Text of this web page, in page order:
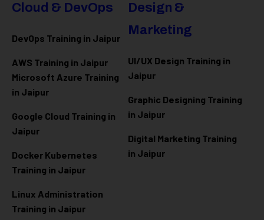
Cloud & DevOps
DevOps Training in Jaipur
AWS Training in Jaipur
Microsoft Azure Training
in Jaipur
Google Cloud Training in
Jaipur
Docker Kubernetes
Training in Jaipur
Linux Administration
Training in Jaipur
Design &
Marketing
UI/UX Design Training in
Jaipur
Graphic Designing Training
in Jaipur
Digital Marketing Training
in Jaipur